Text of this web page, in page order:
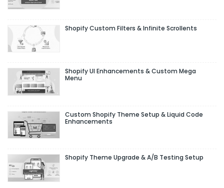
Shopify Custom Filters & Infinite Scrollents
Shopify UI Enhancements & Custom Mega
Menu
Custom Shopify Theme Setup & Liquid Code
Enhancements
Shopify Theme Upgrade & A/B Testing Setup